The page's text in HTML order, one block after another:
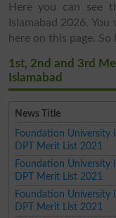
Here you can see
Islamabad 2026.
here on this page.
1st, 2nd and 3rd
Islamabad
News Title
Foundation University
DPT Merit List 2021
Foundation University
DPT Merit List 2021
Foundation University
DPT Merit List 2021